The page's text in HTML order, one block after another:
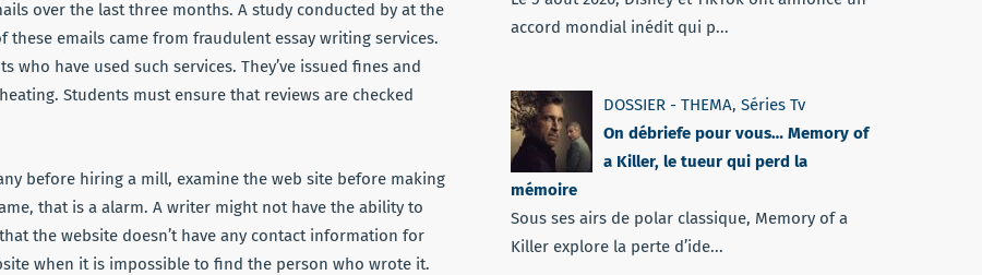
over the last three months. A study conducted by at the
emails came from fraudulent essay writing services.
have used such services. They’ve issued fines and
Students must ensure that reviews are checked
before hiring a mill, examine the web site before making
that is a alarm. A writer might not have the ability to
the website doesn’t have any contact information for
when it is impossible to find the person who wrote it.
accord mondial inédit qui p...
DOSSIER - THEMA, Séries Tv
On débriefe pour vous… Memory of
a Killer, le tueur qui perd la
mémoire
Sous ses airs de polar classique, Memory of a
Killer explore la perte d’ide...